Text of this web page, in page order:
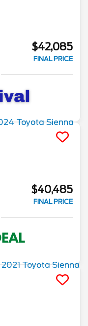
$42,085
FINAL PRICE
$40,485
FINAL PRICE